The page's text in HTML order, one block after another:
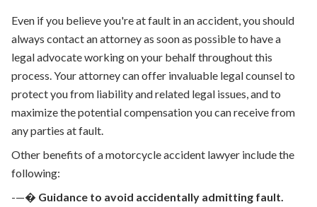
Even if you believe you're at fault in an accident, you should
always contact an attorney as soon as possible to have a
legal advocate working on your behalf throughout this
process. Your attorney can offer invaluable legal counsel to
protect you from liability and related legal issues, and to
maximize the potential compensation you can receive from
any parties at fault.
Other benefits of a motorcycle accident lawyer include the
following:
-—� Guidance to avoid accidentally admitting fault.